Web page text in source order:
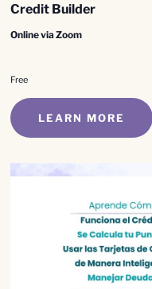
Credit Builder
Online via Zoom
Free
LEARN MORE